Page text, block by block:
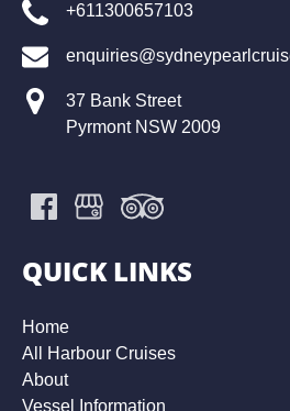
+611300657103
37 Bank Street
Pyrmont NSW 2009
QUICK LINKS
Home
All Harbour Cruises
About
Vessel Information